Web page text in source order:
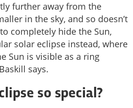
further away from the
in the sky, and so doesn’t
completely hide the Sun,
solar eclipse instead, where
Sun is visible as a ring
says.
so special?